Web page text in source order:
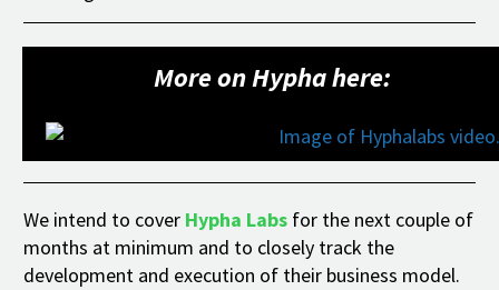
More on Hypha here:
We intend to cover Hypha Labs for the next couple of
months at minimum and to closely track the
development and execution of their business model.